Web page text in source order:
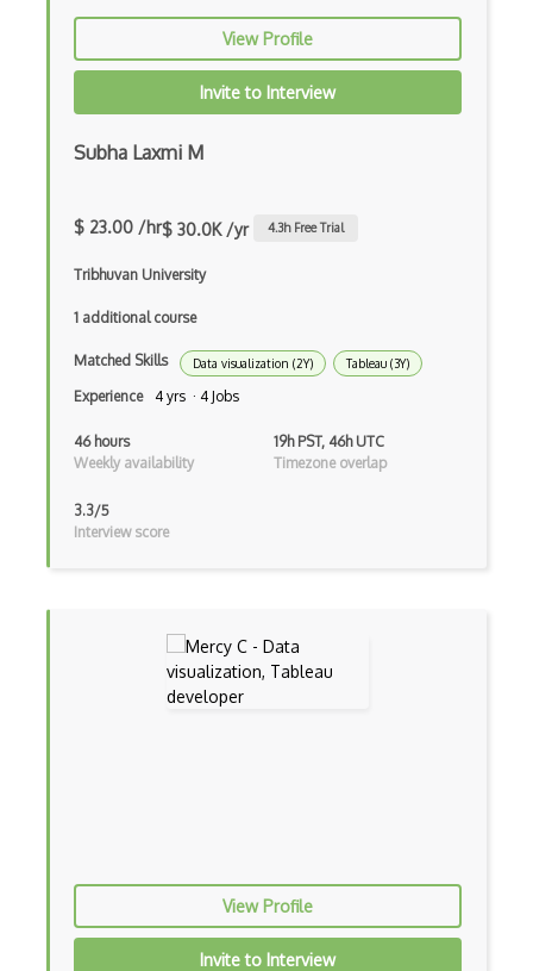
Print Design
Print Production
Procreate
Responsive Design
Romans CAD
Service Design
Springboard Design Certificate
Sprite Kit
User Research
View Profile
Invite to Interview
Subha Laxmi M
$ 23.00 /hr$ 30.0K /yr 4.3h Free Trial
Tribhuvan University
1 additional course
Matched Skills Data visualization (2Y) Tableau (3Y)
Experience 4 yrs · 4 Jobs
46 hours
Weekly availability
19h PST, 46h UTC
Timezone overlap
3.3/5
Interview score
View Profile
Invite to Interview